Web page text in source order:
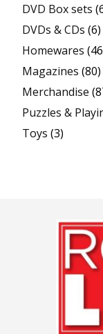
DVD Box sets
DVDs & CDs (6)
Homewares
Magazines (80)
Merchandise
Puzzles &
Toys (3)